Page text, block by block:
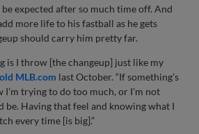
expected after so much time off. And
more life to his fastball as he gets
should carry him pretty far.
is I throw [the changeup] just like my
MLB.com last October. “If something’s
I'm trying to do too much, or I'm not
Having that feel and knowing what I
every time [is big].”